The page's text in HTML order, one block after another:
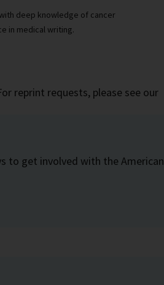
deep knowledge of cancer
in medical writing.
reprint requests, please see our
to get involved with the American